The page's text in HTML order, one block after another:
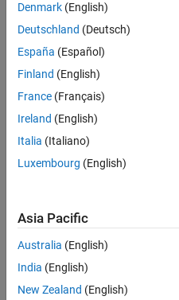
"Four
Corners"
region
US is
where
Colorado,
New
Mexico
meet
- the
Denmark (English)
Deutschland (Deutsch)
España (Español)
Finland (English)
France (Français)
Ireland (English)
Italia (Italiano)
Luxembourg (English)
Asia Pacific
Australia (English)
India (English)
New Zealand (English)